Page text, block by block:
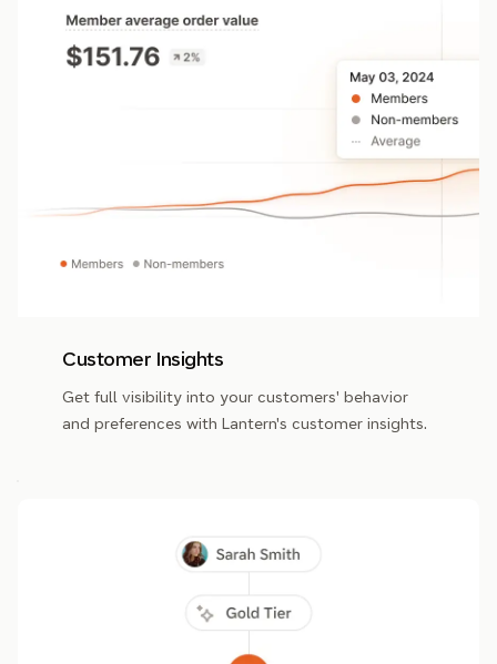
Customer Insights
Get full visibility into your customers' behavior
and preferences with Lantern's customer insights.